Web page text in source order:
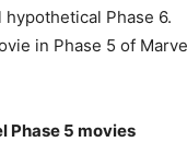
Phase 6.
in Phase 5 of
Phase 5 movies